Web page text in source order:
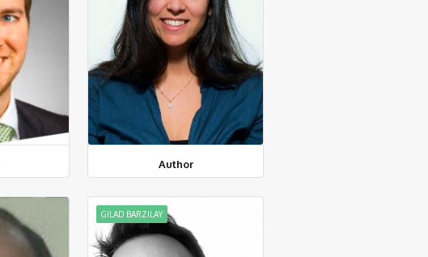
Author
GILAD BARZILAY